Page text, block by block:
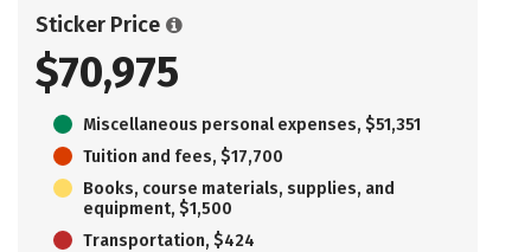
Sticker Price
$70,975
Miscellaneous personal expenses, $51,351
Tuition and fees, $17,700
Books, course materials, supplies, and
equipment, $1,500
Transportation, $424